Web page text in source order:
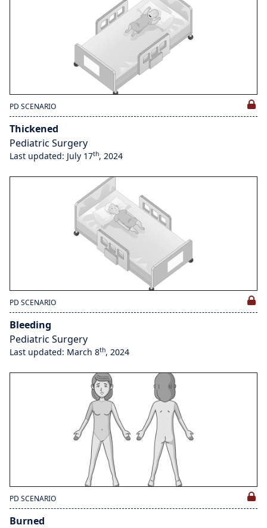
PD SCENARIO
Thickened
Pediatric Surgery
Last updated: July 17th, 2024
PD SCENARIO
Bleeding
Pediatric Surgery
Last updated: March 8th, 2024
PD SCENARIO
Burned